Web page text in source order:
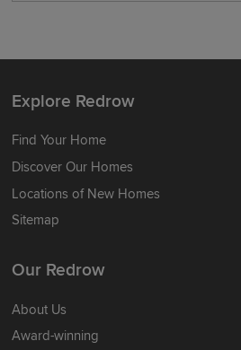
Explore Redrow
Find Your Home
Discover Our Homes
Locations of New Homes
Sitemap
Our Redrow
About Us
Award-winning